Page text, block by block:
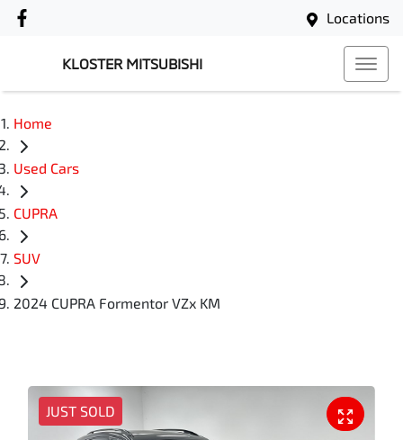
Locations
KLOSTER MITSUBISHI
Home
Used Cars
CUPRA
SUV
2024 CUPRA Formentor VZx KM
JUST SOLD